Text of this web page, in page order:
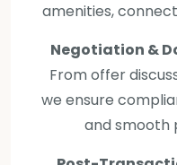
amenities,
Negotiation &
From offer
we ensure
and smooth